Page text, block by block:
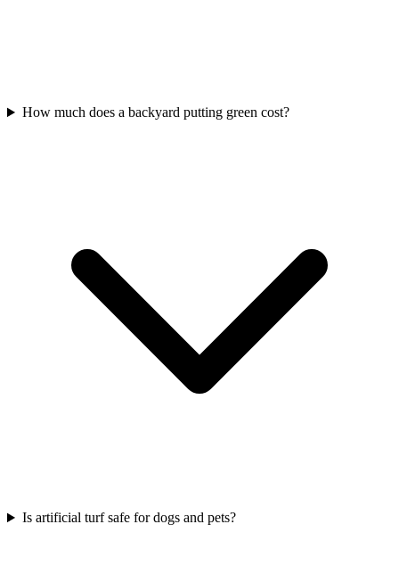
How much does a backyard putting green cost?
Is artificial turf safe for dogs and pets?